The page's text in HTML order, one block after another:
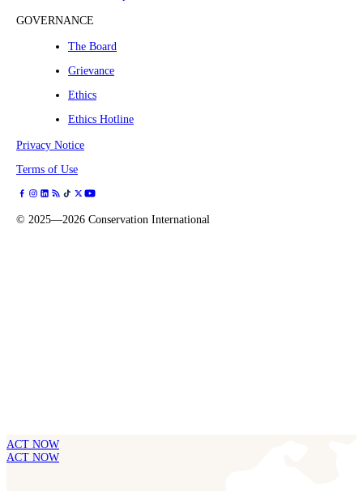
GOVERNANCE
The Board
Grievance
Ethics
Ethics Hotline
Privacy Notice
Terms of Use
© 2025—2026 Conservation International
ACT NOW
ACT NOW